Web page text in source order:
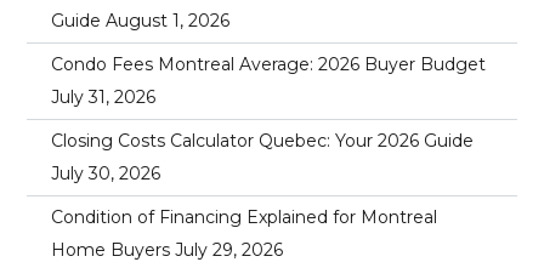
Guide August 1, 2026
Condo Fees Montreal Average: 2026 Buyer Budget
July 31, 2026
Closing Costs Calculator Quebec: Your 2026 Guide
July 30, 2026
Condition of Financing Explained for Montreal
Home Buyers July 29, 2026